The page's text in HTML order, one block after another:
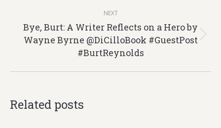
NEXT
Next
post:
Bye, Burt: A Writer Reflects on a Hero by
Wayne Byrne @DiCilloBook #GuestPost
#BurtReynolds
Related posts